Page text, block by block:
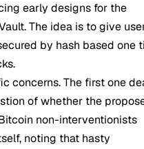
early designs for the
The idea is to give
by hash based one
concerns. The first one
of whether the
non-interventionists
noting that hasty